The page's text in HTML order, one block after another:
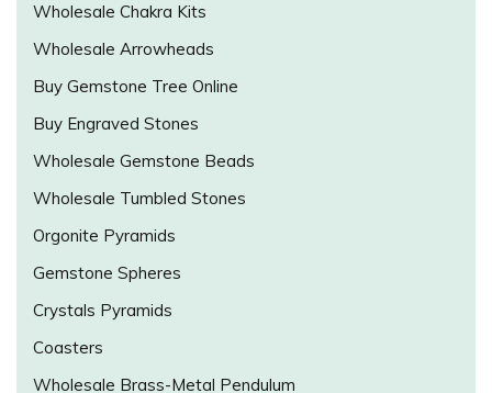
Wholesale Chakra Kits
Wholesale Arrowheads
Buy Gemstone Tree Online
Buy Engraved Stones
Wholesale Gemstone Beads
Wholesale Tumbled Stones
Orgonite Pyramids
Gemstone Spheres
Crystals Pyramids
Coasters
Wholesale Brass-Metal Pendulum